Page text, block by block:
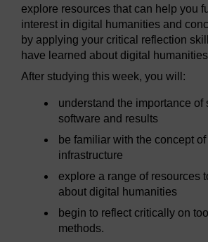
explore resources that can help you
interest in digital humanities and
by applying your critical reflection
have learned about digital
After studying this week, you will:
understand the importance of
software and results
be familiar with the concept
infrastructure
explore a range of resources
about digital humanities
begin to reflect critically on
methods.